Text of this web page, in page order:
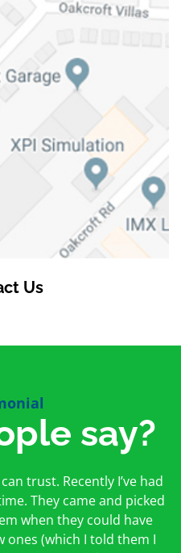
Us
say?
trust. Recently I’ve had
They came and picked
when they could have
ones (which I told them I
and only good things to
incredibly knowledgeable.
– a win win for me and
else too
garage. I would highly
car in for an MOT in the
the same day. The staff
and helpful.